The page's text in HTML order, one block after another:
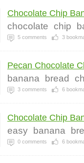
Chocolate Chip
chocolate chip
5 comments 3
Pecan Chocolate
banana bread
3 comments 6
Chocolate Chip
easy banana
0 comments 6